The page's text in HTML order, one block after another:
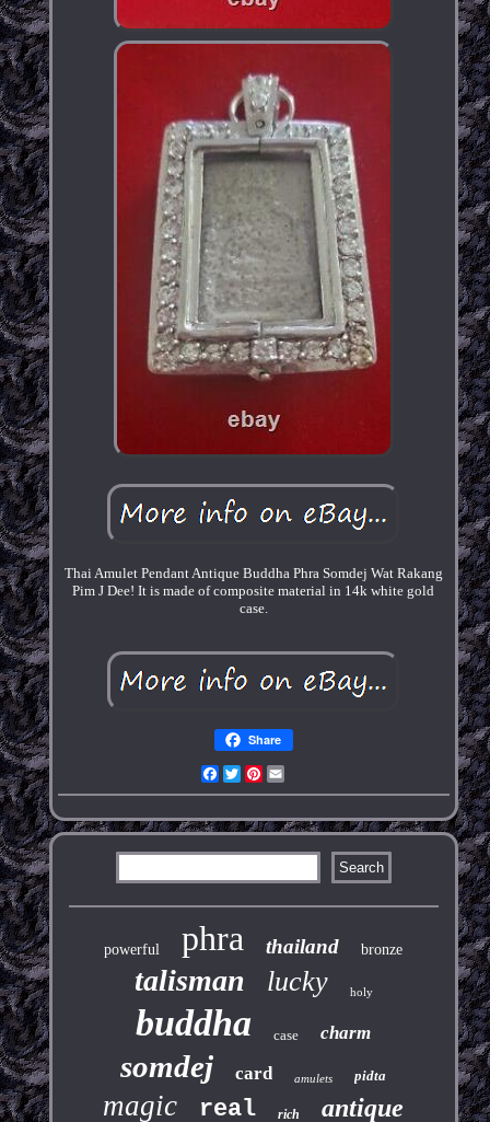
Thai Amulet Pendant Antique Buddha Phra Somdej Wat Rakang
Pim J Dee! It is made of composite material in 14k white gold
case.
Share
Facebook
TwitterPinterest
powerful phra thailand bronze
talisman lucky holy
buddha case charm
somdej card amulets pidta
magic real rich antique